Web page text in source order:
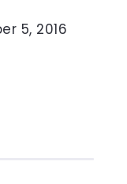
5, 2016